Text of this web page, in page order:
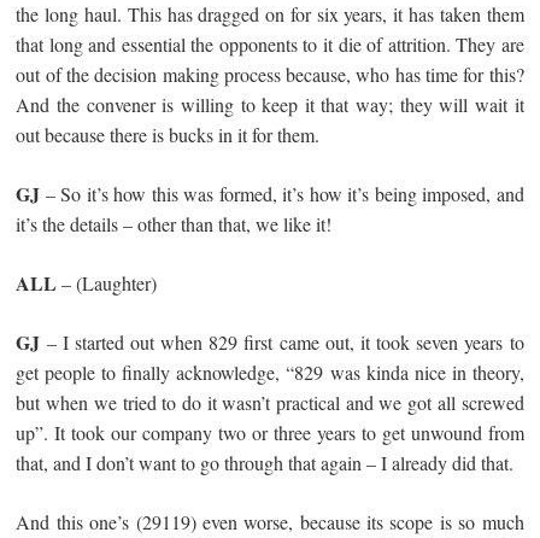
the long haul. This has dragged on for six years, it has taken them
that long and essential the opponents to it die of attrition. They are
out of the decision making process because, who has time for this?
And the convener is willing to keep it that way; they will wait it
out because there is bucks in it for them.
GJ – So it’s how this was formed, it’s how it’s being imposed, and
it’s the details – other than that, we like it!
ALL – (Laughter)
GJ – I started out when 829 first came out, it took seven years to
get people to finally acknowledge, “829 was kinda nice in theory,
but when we tried to do it wasn’t practical and we got all screwed
up”. It took our company two or three years to get unwound from
that, and I don’t want to go through that again – I already did that.
And this one’s (29119) even worse, because its scope is so much